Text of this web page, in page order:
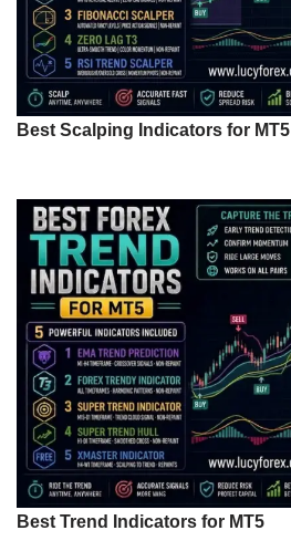
Best Scalping Indicators for MT5
Best Trend Indicators for MT5